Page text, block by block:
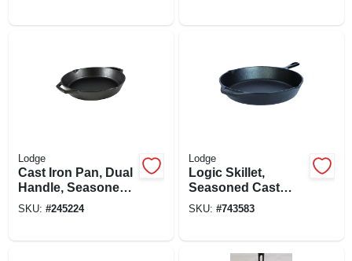
Lodge
Cast Iron Pan, Dual
Handle, Seasoned,
Black, 12-in.
SKU: #245224
Lodge
Logic Skillet,
Seasoned Cast
Iron, 2 X 12-in.
SKU: #743583